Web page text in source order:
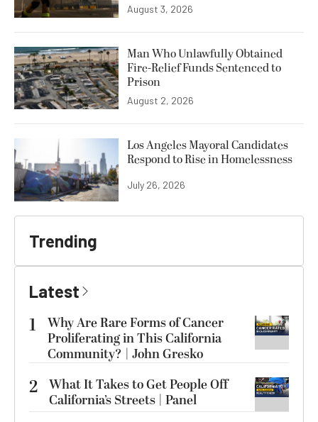
August 3, 2026
Man Who Unlawfully Obtained
Fire-Relief Funds Sentenced to
Prison
August 2, 2026
Los Angeles Mayoral Candidates
Respond to Rise in Homelessness
July 26, 2026
Trending
Latest
1
Why Are Rare Forms of Cancer
Proliferating in This California
Community? | John Gresko
2 What It Takes to Get People Off
California’s Streets | Panel